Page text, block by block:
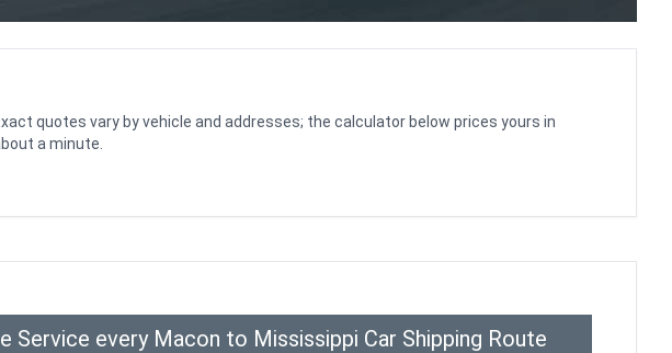
quotes vary by vehicle and addresses; the calculator below prices yours in
a minute.
Service every Macon to Mississippi Car Shipping Route